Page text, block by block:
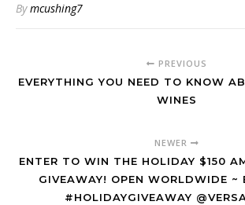
Bymcushing7
PREVIOUS
EVERYTHING YOU NEED TO KNOW
WINES
NEWER
ENTER TO WIN THE HOLIDAY $150
GIVEAWAY! OPEN WORLDWIDE ~
#HOLIDAYGIVEAWAY